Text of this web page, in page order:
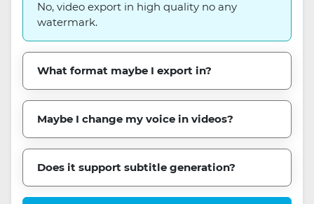
No, video export in high quality no any
watermark.
What format maybe I export in?
Maybe I change my voice in videos?
Does it support subtitle generation?